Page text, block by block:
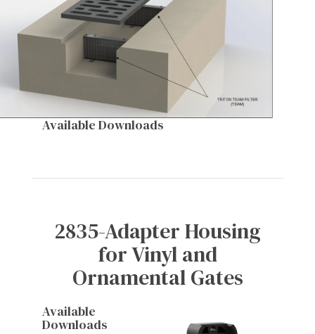
Available Downloads
2835-Adapter Housing
for Vinyl and
Ornamental Gates
Available
Downloads